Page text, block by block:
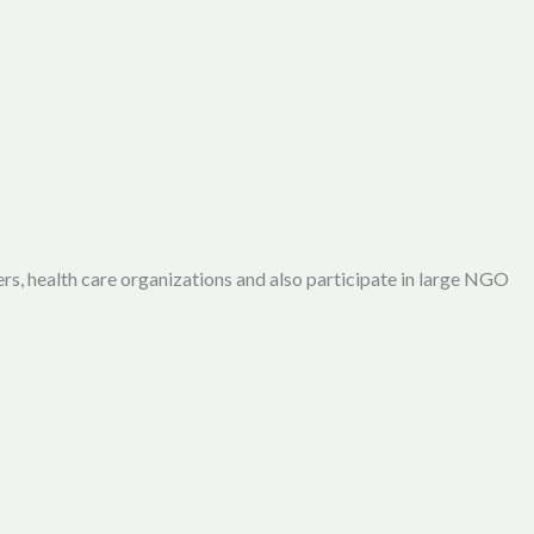
health care organizations and also participate in large NGO